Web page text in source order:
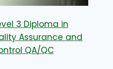
3 Diploma in
Assurance and
QA/QC